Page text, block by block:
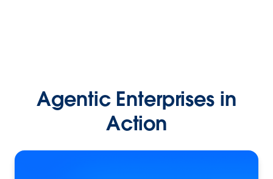
Agentic Enterprises in
Action